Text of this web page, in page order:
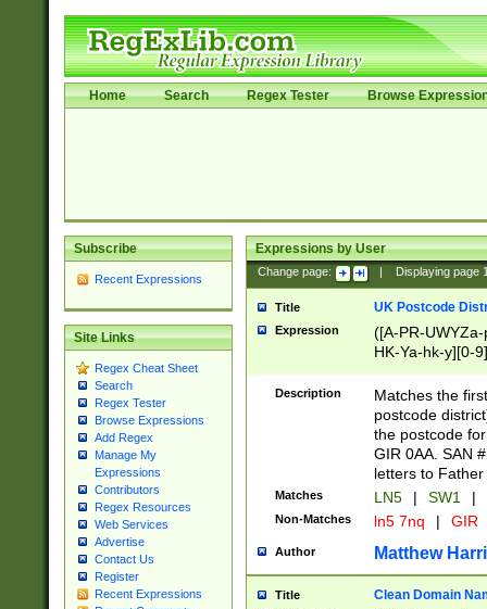
Home Search Regex Tester Browse
Subscribe
Recent Expressions
Site Links
Regex Cheat Sheet
Search
Regex Tester
Browse Expressions
Add Regex
Manage My
Expressions
Contributors
Regex Resources
Web Services
Advertise
Contact Us
Register
Recent Expressions
Expressions by User
Change page: Displaying page
Title UK Postcode
Expression
([A-PR-
HK-Ya-hk-y][0-
[A-HJKS-UWa-
Description
Matches the
postcode
the postcode
GIR 0AA. SAN
letters to
Matches LN5 | SW1 |
Non-Matches ln5 7nq | GIR
Author Matthew
Title Clean Domain